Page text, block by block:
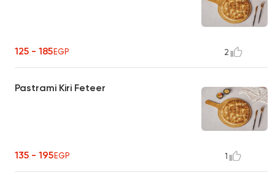
125 - 185EGP 2
Pastrami Kiri Feteer
135 - 195EGP 1